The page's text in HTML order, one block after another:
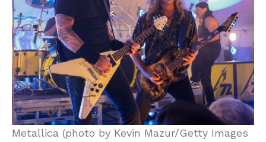
Metallica (photo by Kevin Mazur/Getty Images